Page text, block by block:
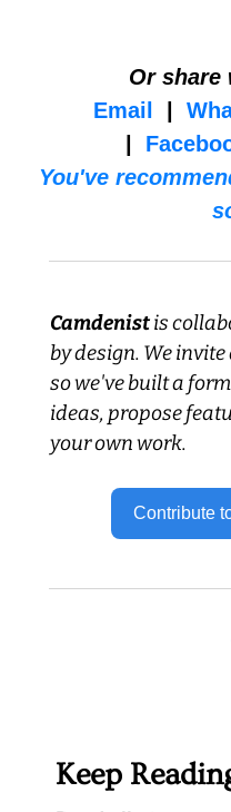
Or share
Email
You've
Camdenist is
by design. We
so we've built a
ideas, propose
your own work.
Contribute
Keep